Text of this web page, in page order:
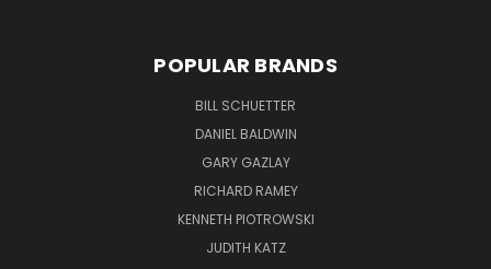
POPULAR BRANDS
BILL SCHUETTER
DANIEL BALDWIN
GARY GAZLAY
RICHARD RAMEY
KENNETH PIOTROWSKI
JUDITH KATZ